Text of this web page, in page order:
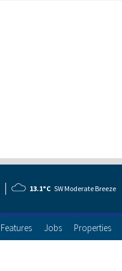
13.1°C SW Moderate Breeze
Features Jobs Properties